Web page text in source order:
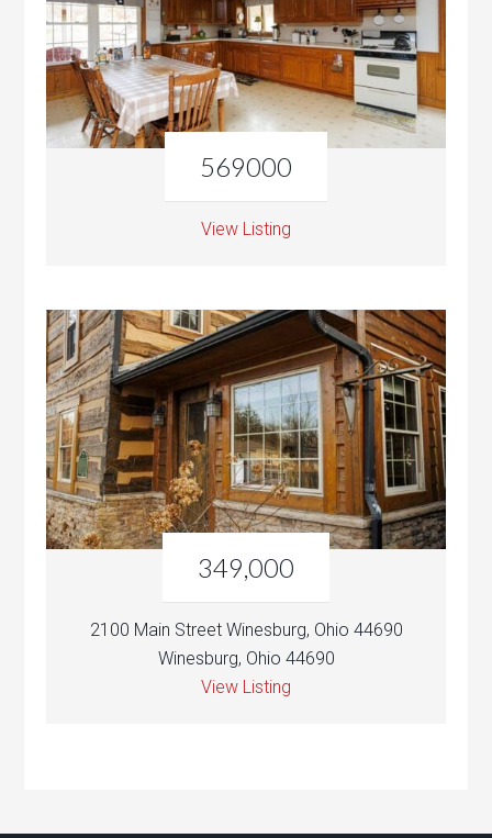
569000
View Listing
349,000
2100 Main Street Winesburg, Ohio 44690
Winesburg, Ohio 44690
View Listing